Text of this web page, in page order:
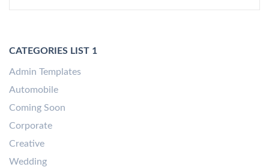
CATEGORIES LIST 1
Admin Templates
Automobile
Coming Soon
Corporate
Creative
Wedding